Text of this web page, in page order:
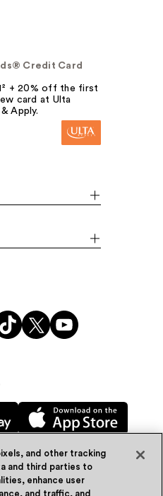
Credit Card
+ 20% off the first
card at Ulta
Apply.
and other tracking
and third parties to
enhance user
and traffic, and